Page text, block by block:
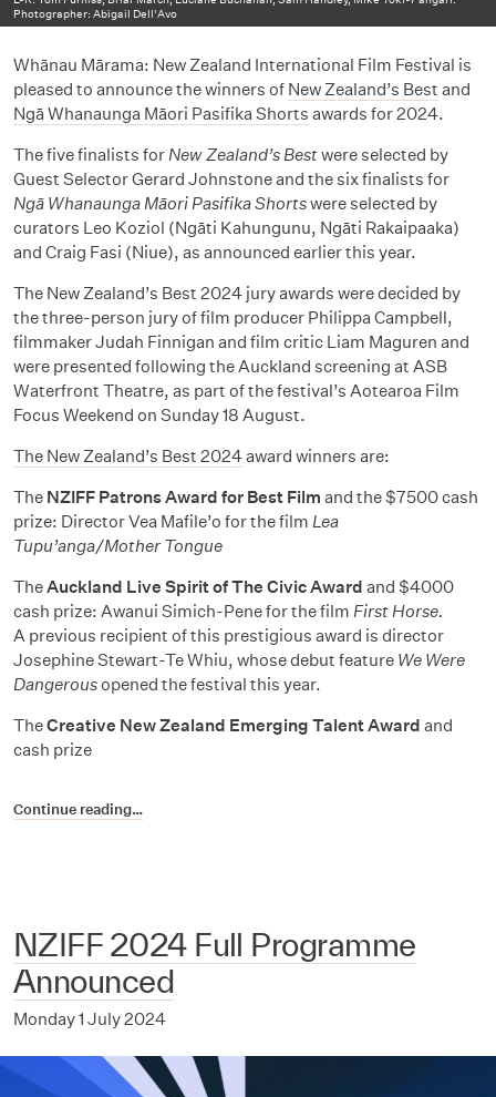
Photographer: Abigail Dell'Avo
Whānau Mārama: New Zealand International Film Festival is
pleased to announce the winners of New Zealand’s Best and
Ngā Whanaunga Māori Pasifika Shorts awards for 2024.
The five finalists for New Zealand’s Bestwere selected by
Guest Selector Gerard Johnstone and the six finalists for
Ngā Whanaunga Māori Pasifika Shortswere selected by
curators Leo Koziol (Ngāti Kahungunu, Ngāti Rakaipaaka)
and Craig Fasi (Niue), as announced earlier this year.
The New Zealand’s Best 2024 jury awards were decided by
the three-person jury of film producer Philippa Campbell,
filmmaker Judah Finnigan and film critic Liam Maguren and
were presented following the Auckland screening at ASB
Waterfront Theatre, as part of the festival’s Aotearoa Film
Focus Weekend on Sunday 18 August.
The New Zealand’s Best 2024award winners are:
The NZIFF Patrons Award for Best Film and the $7500 cash
prize: Director Vea Mafile’o for the film Lea
Tupu’anga/Mother Tongue
TheAuckland Live Spirit of The Civic Award and $4000
cash prize: Awanui Simich-Pene for the film First Horse.
A previous recipient of this prestigious award is director
Josephine Stewart-Te Whiu, whose debut feature We Were
Dangerousopened the festival this year.
TheCreative New Zealand Emerging Talent Award and
cash prize
Continue reading…
NZIFF 2024 Full Programme
Announced
Monday 1 July 2024